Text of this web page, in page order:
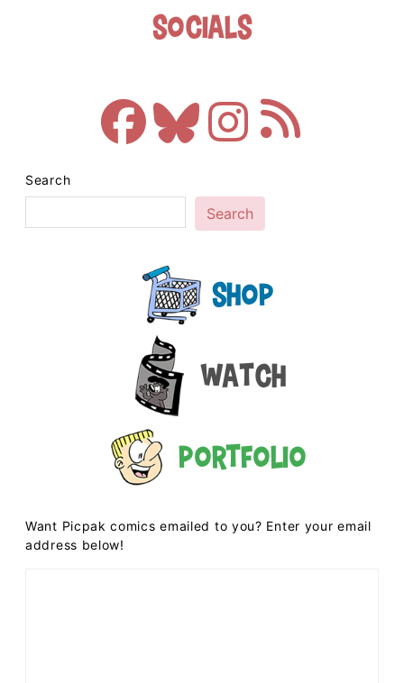
Socials
Search
Search
Shop
Watch
Portfolio
Want Picpak comics emailed to you? Enter your email
address below!